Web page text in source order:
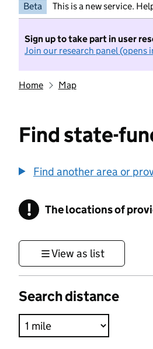
Beta This is a new service.
Sign up to take part in user
Join our research panel (opens
Home Map
Find state-
Find another area or
! Information
The locations of
View as list
Search distance